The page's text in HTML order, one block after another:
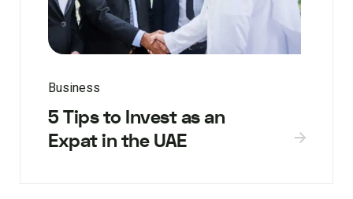
Business
5 Tips to Invest as an
Expat in the UAE